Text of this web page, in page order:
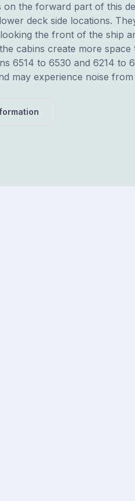
on the forward part of this
deck side locations.
the front of the ship
cabins create more
6514 to 6530 and 6214 to
may experience noise